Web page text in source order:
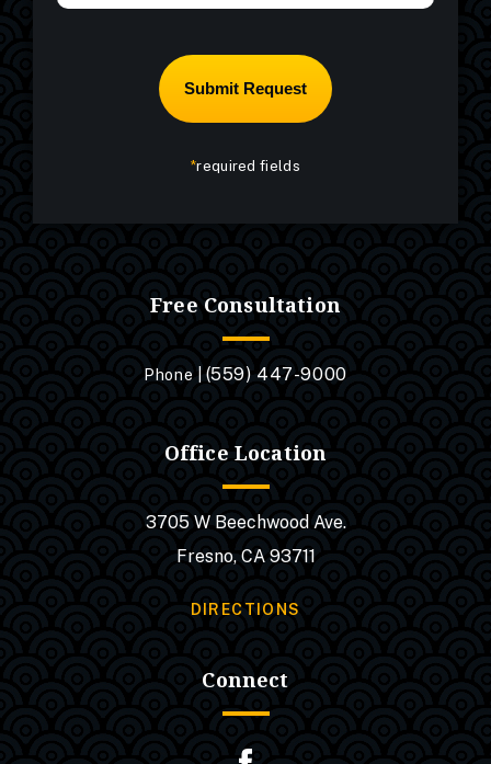
*required fields
Free Consultation
Phone | (559) 447-9000
Office Location
3705 W Beechwood Ave.
Fresno, CA 93711
DIRECTIONS
Connect